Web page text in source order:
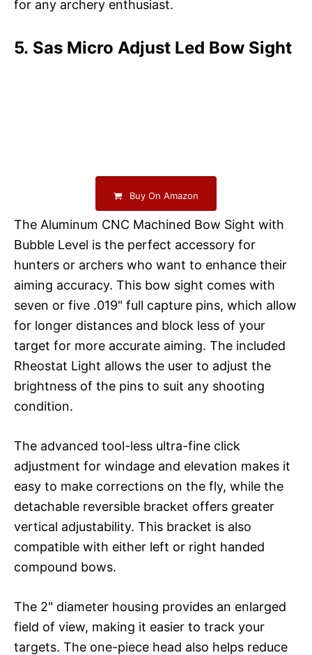
for any archery enthusiast.
5. Sas Micro Adjust Led Bow Sight
Buy On Amazon
The Aluminum CNC Machined Bow Sight with
Bubble Level is the perfect accessory for
hunters or archers who want to enhance their
aiming accuracy. This bow sight comes with
seven or five .019" full capture pins, which allow
for longer distances and block less of your
target for more accurate aiming. The included
Rheostat Light allows the user to adjust the
brightness of the pins to suit any shooting
condition.
The advanced tool-less ultra-fine click
adjustment for windage and elevation makes it
easy to make corrections on the fly, while the
detachable reversible bracket offers greater
vertical adjustability. This bracket is also
compatible with either left or right handed
compound bows.
The 2" diameter housing provides an enlarged
field of view, making it easier to track your
targets. The one-piece head also helps reduce